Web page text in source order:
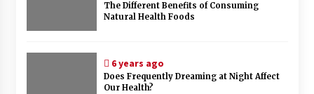
The Different Benefits of Consuming
Natural Health Foods
6 years ago
Does Frequently Dreaming at Night Affect
Our Health?